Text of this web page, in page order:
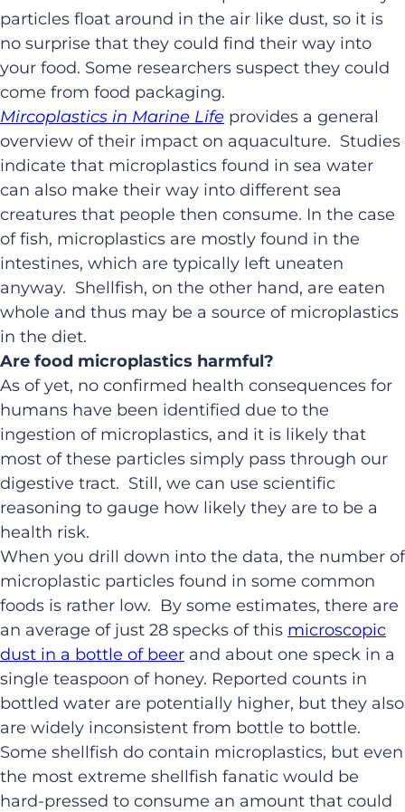
particles float around in the air like dust, so it is
no surprise that they could find their way into
your food. Some researchers suspect they could
come from food packaging.
Mircoplastics in Marine Life provides a general
overview of their impact on aquaculture. Studies
indicate that microplastics found in sea water
can also make their way into different sea
creatures that people then consume. In the case
of fish, microplastics are mostly found in the
intestines, which are typically left uneaten
anyway. Shellfish, on the other hand, are eaten
whole and thus may be a source of microplastics
in the diet.
Are food microplastics harmful?
As of yet, no confirmed health consequences for
humans have been identified due to the
ingestion of microplastics, and it is likely that
most of these particles simply pass through our
digestive tract. Still, we can use scientific
reasoning to gauge how likely they are to be a
health risk.
When you drill down into the data, the number of
microplastic particles found in some common
foods is rather low. By some estimates, there are
an average of just 28 specks of this microscopic
dust in a bottle of beer and about one speck in a
single teaspoon of honey. Reported counts in
bottled water are potentially higher, but they also
are widely inconsistent from bottle to bottle.
Some shellfish do contain microplastics, but even
the most extreme shellfish fanatic would be
hard-pressed to consume an amount that could